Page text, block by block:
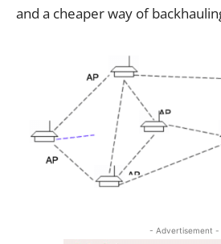
and a cheaper way of
- Advertisement -